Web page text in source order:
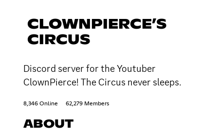
CLOWNPIERCE’S
CIRCUS
Discord server for the Youtuber
ClownPierce! The Circus never sleeps.
8,346 Online 62,279 Members
ABOUT